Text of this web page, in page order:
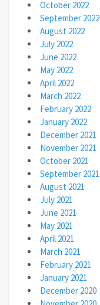
October 2022
September 2022
August 2022
July 2022
June 2022
May 2022
April 2022
March 2022
February 2022
January 2022
December 2021
November 2021
October 2021
September 2021
August 2021
July 2021
June 2021
May 2021
April 2021
March 2021
February 2021
January 2021
December 2020